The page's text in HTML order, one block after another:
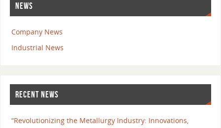
NEWS
Company News
Industrial News
RECENT NEWS
“Revolutionizing the Metallurgy Industry: Innovations,